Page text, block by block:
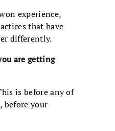
experience,
that have
differently.
are getting
is before any of
before your